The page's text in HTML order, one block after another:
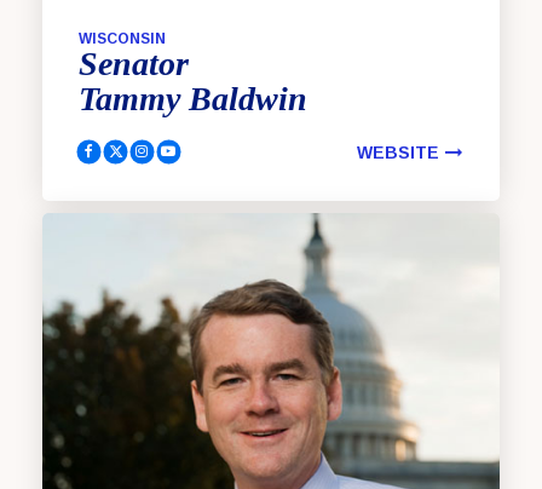
WISCONSIN
Senator
Tammy Baldwin
Baldwin, Tammy Facebook
Baldwin, Tammy Twitter
Baldwin, Tammy Instagram
Baldwin, Tammy Youtube WEBSITE